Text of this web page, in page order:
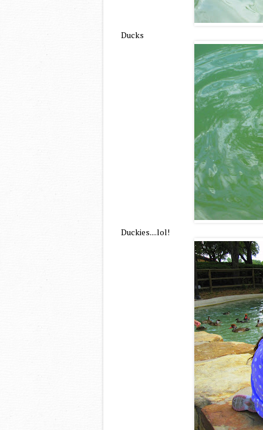
Ducks
Duckies....lol!